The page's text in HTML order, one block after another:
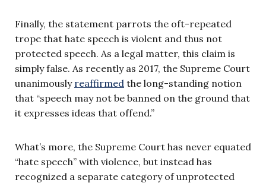
Finally, the statement parrots the oft-repeated
trope that hate speech is violent and thus not
protected speech. As a legal matter, this claim is
simply false. As recently as 2017, the Supreme Court
unanimously reaffirmed the long-standing notion
that “speech may not be banned on the ground that
it expresses ideas that offend.”
What’s more, the Supreme Court has never equated
“hate speech” with violence, but instead has
recognized a separate category of unprotected